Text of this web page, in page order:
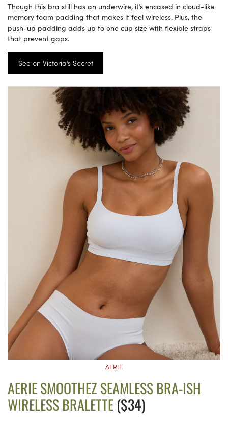
Though this bra still has an underwire, it’s encased in cloud-like
memory foam padding that makes it feel wireless. Plus, the
push-up padding adds up to one cup size with flexible straps
that prevent gaps.
See on Victoria’s Secret
AERIE
AERIE SMOOTHEZ SEAMLESS BRA-ISH
WIRELESS BRALETTE($34)